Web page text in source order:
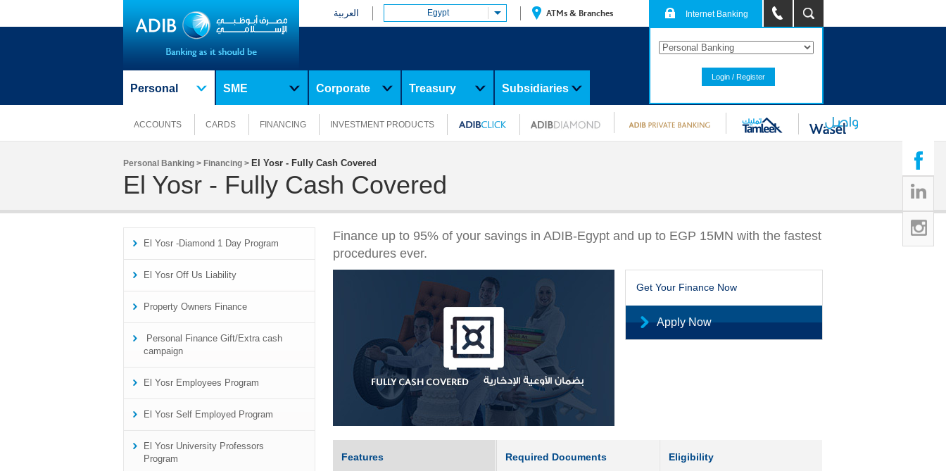
العربية Egypt ATMs & Branches
Personal
ACCOUNTS CARDS FINANCING INVESTMENT PRODUCTS
SME Corporate Treasury Subsidiaries
Internet Banking
Login / Register
Personal Banking > Financing > El Yosr - Fully Cash Covered
El Yosr - Fully Cash Covered
El Yosr -Diamond 1 Day Program
El Yosr Off Us Liability
Property Owners Finance
Personal Finance Gift/Extra cash
campaign
El Yosr Employees Program
El Yosr Self Employed Program
El Yosr University Professors
Program
Finance up to 95% of your savings in ADIB-Egypt and up to EGP 15MN with the fastest
procedures ever.
Get Your Finance Now
Apply Now
Features Required Documents Eligibility